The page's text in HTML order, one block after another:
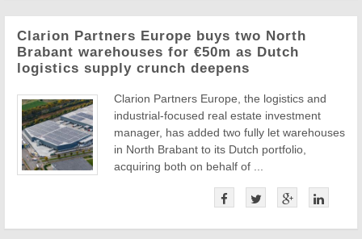
Clarion Partners Europe buys two North
Brabant warehouses for €50m as Dutch
logistics supply crunch deepens
Clarion Partners Europe, the logistics and
industrial-focused real estate investment
manager, has added two fully let warehouses
in North Brabant to its Dutch portfolio,
acquiring both on behalf of ...